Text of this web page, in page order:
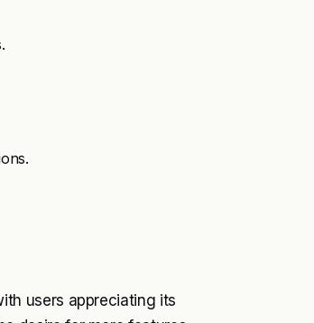
users appreciating its